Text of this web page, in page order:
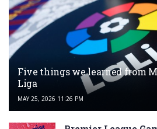
Five things we learned from
Liga
MAY 25, 2026 11:26 PM